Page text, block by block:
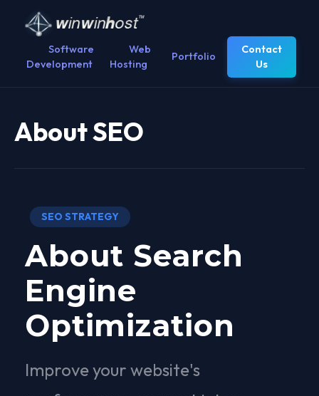
Software
Development
Web
Hosting
Portfolio
Contact
Us
About SEO
SEO STRATEGY
About Search
Engine
Optimization
Improve your website's